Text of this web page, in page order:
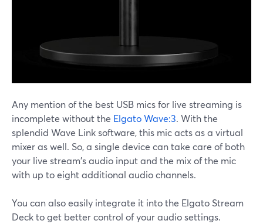
Any mention of the best USB mics for live streaming is
incomplete without the Elgato Wave:3. With the
splendid Wave Link software, this mic acts as a virtual
mixer as well. So, a single device can take care of both
your live stream's audio input and the mix of the mic
with up to eight additional audio channels.
You can also easily integrate it into the Elgato Stream
Deck to get better control of your audio settings.